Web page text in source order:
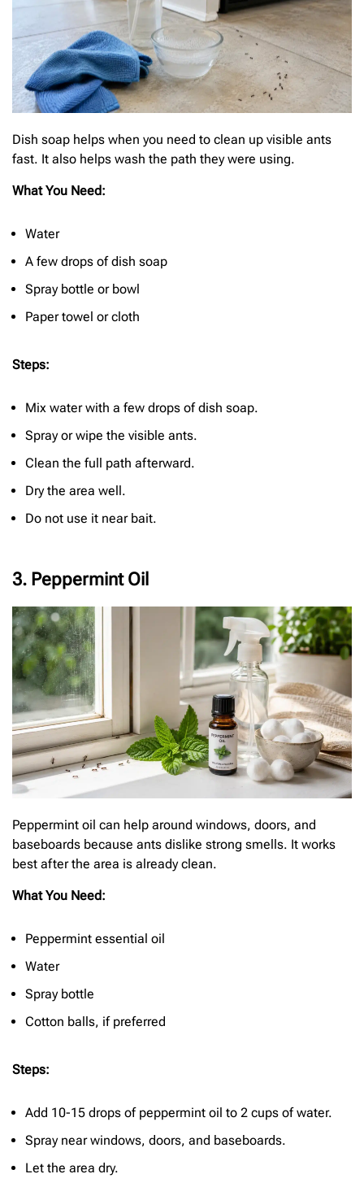
Dish soap helps when you need to clean up visible ants
fast. It also helps wash the path they were using.
What You Need:
Water
A few drops of dish soap
Spray bottle or bowl
Paper towel or cloth
Steps:
Mix water with a few drops of dish soap.
Spray or wipe the visible ants.
Clean the full path afterward.
Dry the area well.
Do not use it near bait.
3. Peppermint Oil
Peppermint oil can help around windows, doors, and
baseboards because ants dislike strong smells. It works
best after the area is already clean.
What You Need:
Peppermint essential oil
Water
Spray bottle
Cotton balls, if preferred
Steps:
Add 10-15 drops of peppermint oil to 2 cups of water.
Spray near windows, doors, and baseboards.
Let the area dry.